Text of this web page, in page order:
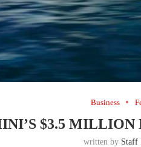
Business
$3.5 MILLION
written by Staff